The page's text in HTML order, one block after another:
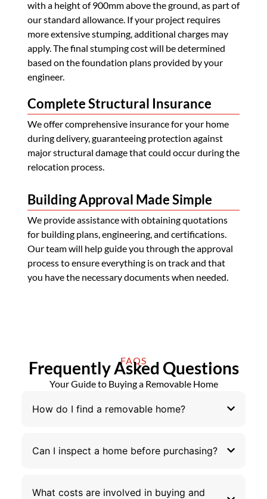
with a height of 900mm above the ground, as part of
our standard allowance. If your project requires
more extensive stumping, additional charges may
apply. The final stumping cost will be determined
based on the foundation plans provided by your
engineer.
Complete Structural Insurance
We offer comprehensive insurance for your home
during delivery, guaranteeing protection against
major structural damage that could occur during the
relocation process.
Building Approval Made Simple
We provide assistance with obtaining quotations
for building plans, engineering, and certifications.
Our team will help guide you through the approval
process to ensure everything is on track and that
you have the necessary documents when needed.
FAQS
Frequently Asked Questions
Your Guide to Buying a Removable Home
How do I find a removable home?
Can I inspect a home before purchasing?
What costs are involved in buying and